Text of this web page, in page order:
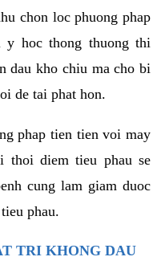
chon loc phuong phap
y hoc thong thuong thi
dau kho chiu ma cho bi
de tai phat hon.
phap tien tien voi may
thoi diem tieu phau se
cung lam giam duoc
phau.
TRI KHONG DAU